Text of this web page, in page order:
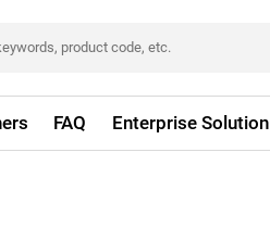
FAQ Enterprise Solution